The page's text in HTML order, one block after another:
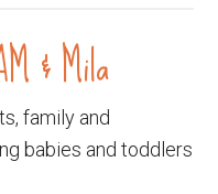
& Mila
family and
babies and toddlers